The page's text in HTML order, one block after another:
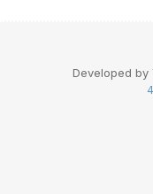
Developed by